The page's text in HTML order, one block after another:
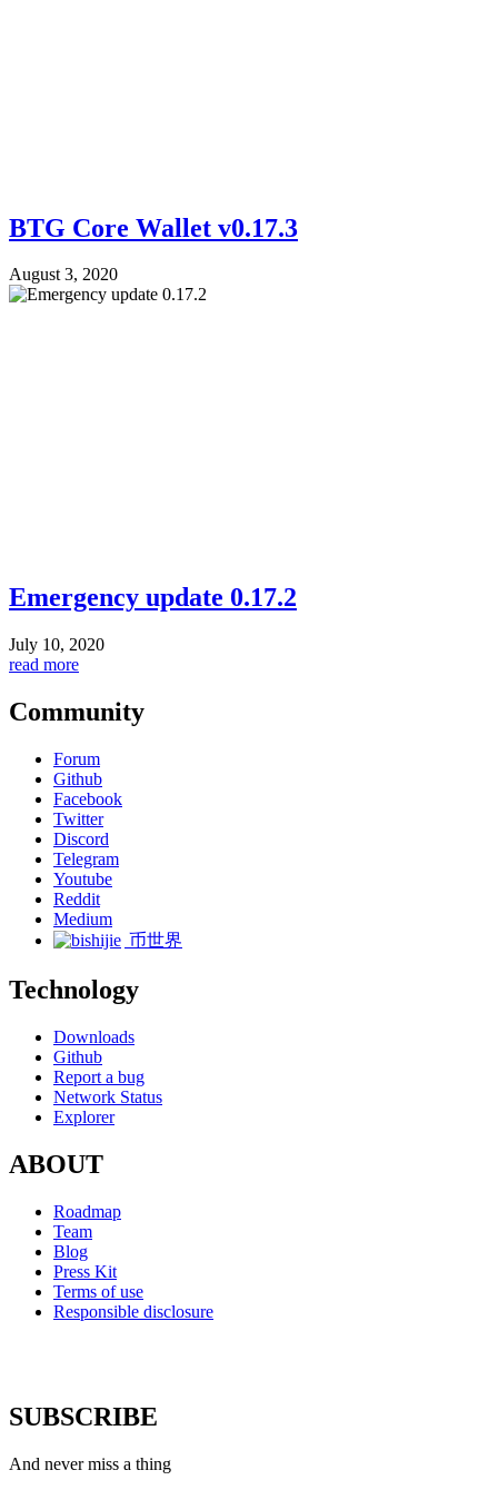
BTG Core Wallet v0.17.3
August 3, 2020
Emergency update 0.17.2
July 10, 2020
read more
Community
Forum
Github
Facebook
Twitter
Discord
Telegram
Youtube
Reddit
Medium
币世界
Technology
Downloads
Github
Report a bug
Network Status
Explorer
ABOUT
Roadmap
Team
Blog
Press Kit
Terms of use
Responsible disclosure
SUBSCRIBE
And never miss a thing